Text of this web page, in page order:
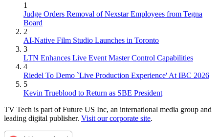
1
Judge Orders Removal of Nexstar Employees from Tegna
Board
2
AI-Native Film Studio Launches in Toronto
3
LTN Enhances Live Event Master Control Capabilities
4
Riedel To Demo `Live Production Experience' At IBC 2026
5
Kevin Trueblood to Return as SBE President
TV Tech is part of Future US Inc, an international media group and
leading digital publisher. Visit our corporate site.